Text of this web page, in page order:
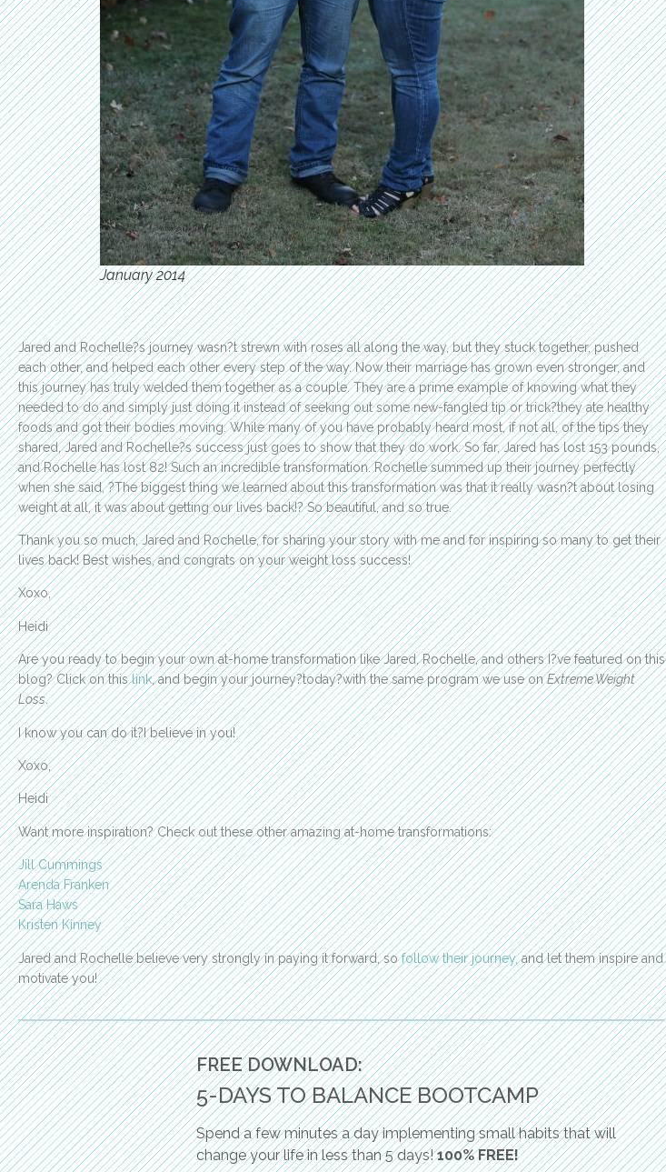
January 2014
Jared and Rochelle?s journey wasn?t strewn with roses all along the way, but they stuck together, pushed
each other, and helped each other every step of the way. Now their marriage has grown even stronger, and
this journey has truly welded them together as a couple. They are a prime example of knowing what they
needed to do and simply just doing it instead of seeking out some new-fangled tip or trick?they ate healthy
foods and got their bodies moving. While many of you have probably heard most, if not all, of the tips they
shared, Jared and Rochelle?s success just goes to show that they do work. So far, Jared has lost 153 pounds,
and Rochelle has lost 82! Such an incredible transformation. Rochelle summed up their journey perfectly
when she said, ?The biggest thing we learned about this transformation was that it really wasn?t about losing
weight at all, it was about getting our lives back!? So beautiful, and so true.
Thank you so much, Jared and Rochelle, for sharing your story with me and for inspiring so many to get their
lives back! Best wishes, and congrats on your weight loss success!
Xoxo,
Heidi
Are you ready to begin your own at-home transformation like Jared, Rochelle, and others I?ve featured on this
blog? Click on thislink, and begin your journey?today?with the same program we use onExtreme Weight
Loss.
I know you can do it?I believe in you!
Xoxo,
Heidi
Want more inspiration? Check out these other amazing at-home transformations:
Jill Cummings
Arenda Franken
Sara Haws
Kristen Kinney
Jared and Rochelle believe very strongly in paying it forward, sofollow their journey,and let them inspire and
motivate you!
FREE DOWNLOAD:
5-DAYS TO BALANCE BOOTCAMP
Spend a few minutes a day implementing small habits that will
change your life in less than 5 days!100% FREE!